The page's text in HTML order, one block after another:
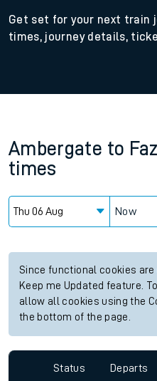
Get set for your next train
times, journey details,
Ambergate to
times
Now
Since functional cookies
Keep me Updated feature.
allow all cookies using the
the bottom of the page.
Status Departs